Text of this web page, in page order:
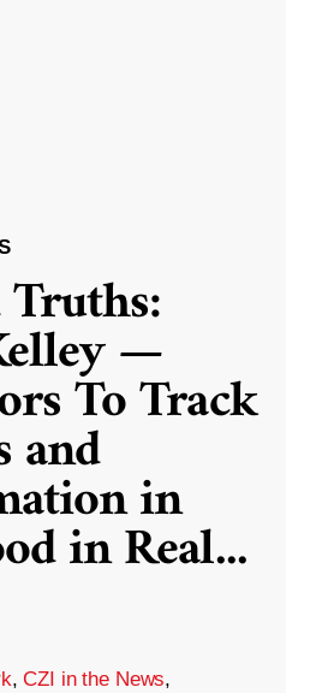
—
To Track
and
in
in Real...
,CZI in the News,